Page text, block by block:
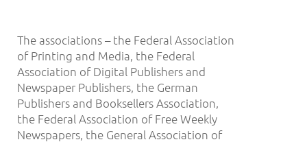
The associations – the Federal Association
of Printing and Media, the Federal
Association of Digital Publishers and
Newspaper Publishers, the German
Publishers and Booksellers Association,
the Federal Association of Free Weekly
Newspapers, the General Association of